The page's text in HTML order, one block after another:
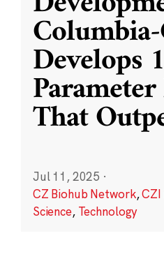
Develops
That
Jul 11, 2025 ·
CZ Biohub Network,CZI
Science, Technology